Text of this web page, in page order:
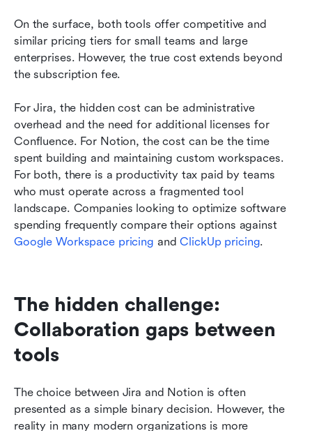
On the surface, both tools offer competitive and
similar pricing tiers for small teams and large
enterprises. However, the true cost extends beyond
the subscription fee.
For Jira, the hidden cost can be administrative
overhead and the need for additional licenses for
Confluence. For Notion, the cost can be the time
spent building and maintaining custom workspaces.
For both, there is a productivity tax paid by teams
who must operate across a fragmented tool
landscape. Companies looking to optimize software
spending frequently compare their options against
Google Workspace pricing and ClickUp pricing.
The hidden challenge:
Collaboration gaps between
tools
The choice between Jira and Notion is often
presented as a simple binary decision. However, the
reality in many modern organizations is more